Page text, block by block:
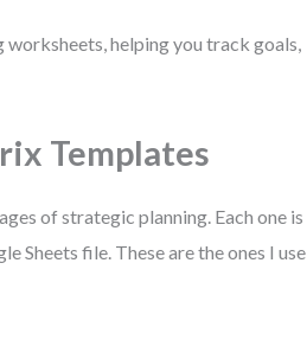
worksheets, helping you track goals,
Templates
of strategic planning. Each one is
Sheets file. These are the ones I use